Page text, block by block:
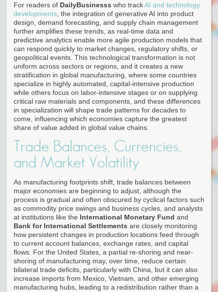
For readers of DailyBusinesss who trackAI and technology
developments , the integration of generative AI into product
design, demand forecasting, and supply chain management
further amplifies these trends, as real-time data and
predictive analytics enable more agile production models that
can respond quickly to market changes, regulatory shifts, or
geopolitical events. This technological transformation is not
uniform across sectors or regions, and it creates a new
stratification in global manufacturing, where some countries
specialize in highly automated, capital-intensive production
while others focus on labor-intensive stages or on supplying
critical raw materials and components, and these differences
in specialization will shape trade patterns for decades to
come, influencing which economies capture the greatest
share of value added in global value chains.
Trade Balances, Currencies,
and Market Volatility
As manufacturing footprints shift, trade balances between
major economies are beginning to adjust, although the
process is gradual and often obscured by cyclical factors such
as commodity price swings and business cycles, and analysts
at institutions like the International Monetary Fund and
Bank for International Settlements are closely monitoring
how persistent changes in production locations feed through
to current account balances, exchange rates, and capital
flows. For the United States, a partial re-shoring and near-
shoring of manufacturing may, over time, reduce certain
bilateral trade deficits, particularly with China, but it can also
increase imports from Mexico, Vietnam, and other emerging
manufacturing hubs, leading to a redistribution rather than a